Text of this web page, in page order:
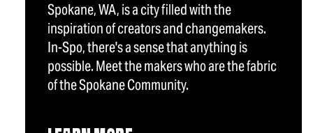
Spokane, WA, is a city filled with the
inspiration of creators and changemakers.
In-Spo, there's a sense that anything is
possible. Meet the makers who are the fabric
of the Spokane Community.